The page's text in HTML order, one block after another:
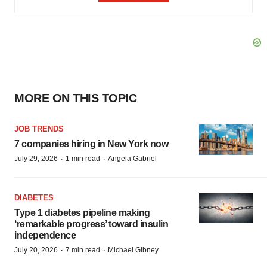
MORE ON THIS TOPIC
JOB TRENDS
7 companies hiring in New York now
July 29, 2026 · 1 min read · Angela Gabriel
DIABETES
Type 1 diabetes pipeline making
‘remarkable progress’ toward insulin
independence
July 20, 2026 · 7 min read · Michael Gibney